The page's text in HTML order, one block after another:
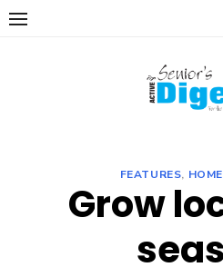
Skip
FEATURES,
Grow